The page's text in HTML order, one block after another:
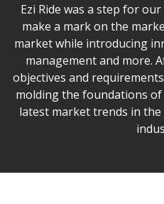
Ezi Ride was a step for
make a mark on the
market while introducing
management and more.
objectives and
molding the foundations
latest market trends in